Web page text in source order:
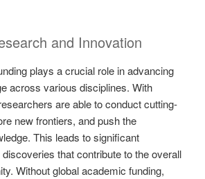
and Innovation
plays a crucial role in advancing
across various disciplines. With
are able to conduct cutting-
new frontiers, and push the
This leads to significant
that contribute to the overall
Without global academic funding,